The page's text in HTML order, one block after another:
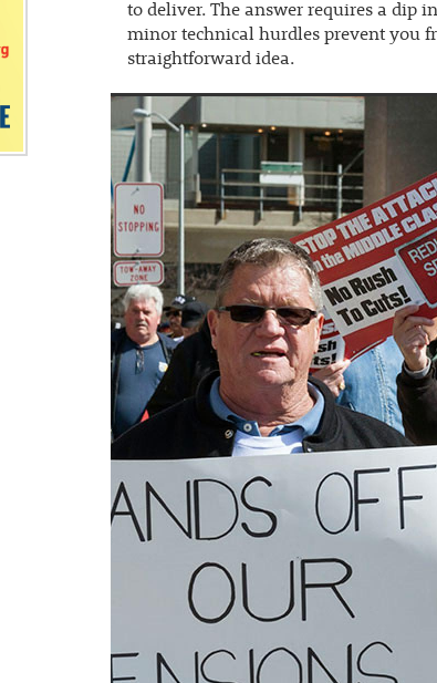
to deliver. The answer requires a dip
minor technical hurdles prevent you
straightforward idea.